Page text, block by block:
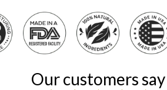
Our customers say